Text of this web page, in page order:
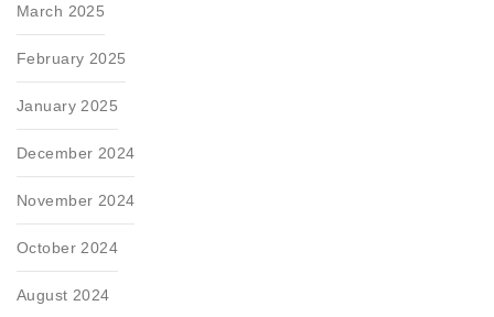
March 2025
February 2025
January 2025
December 2024
November 2024
October 2024
August 2024